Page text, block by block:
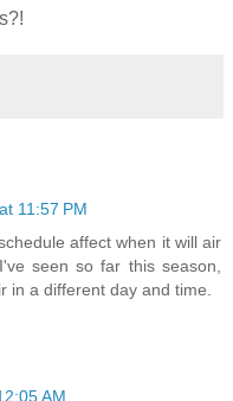
11:57 PM
affect when it will air
seen so far this season,
in a different day and time.
AM